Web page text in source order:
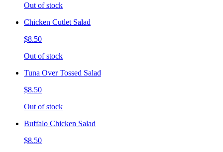
Out of stock
Chicken Cutlet Salad
$8.50
Out of stock
Tuna Over Tossed Salad
$8.50
Out of stock
Buffalo Chicken Salad
$8.50